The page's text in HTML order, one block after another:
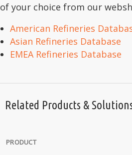
of your choice from our
American Refineries
Asian Refineries Database
EMEA Refineries Database
Related Products &
PRODUCT